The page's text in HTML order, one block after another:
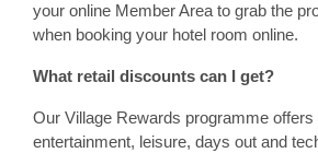
your online Member Area to grab the
when booking your hotel room online.
What retail discounts can I get?
Our Village Rewards programme offers
entertainment, leisure, days out and